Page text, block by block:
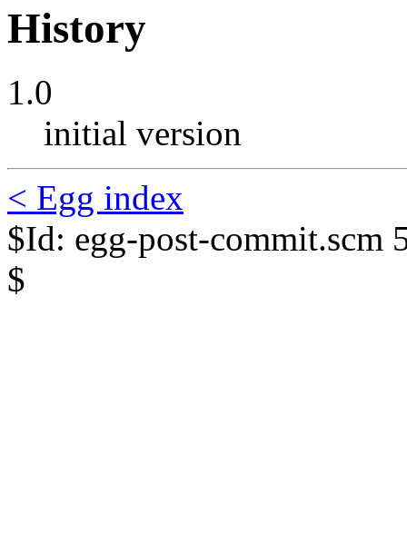
History
1.0
initial version
< Egg index
$Id: egg-post-commit.scm
$